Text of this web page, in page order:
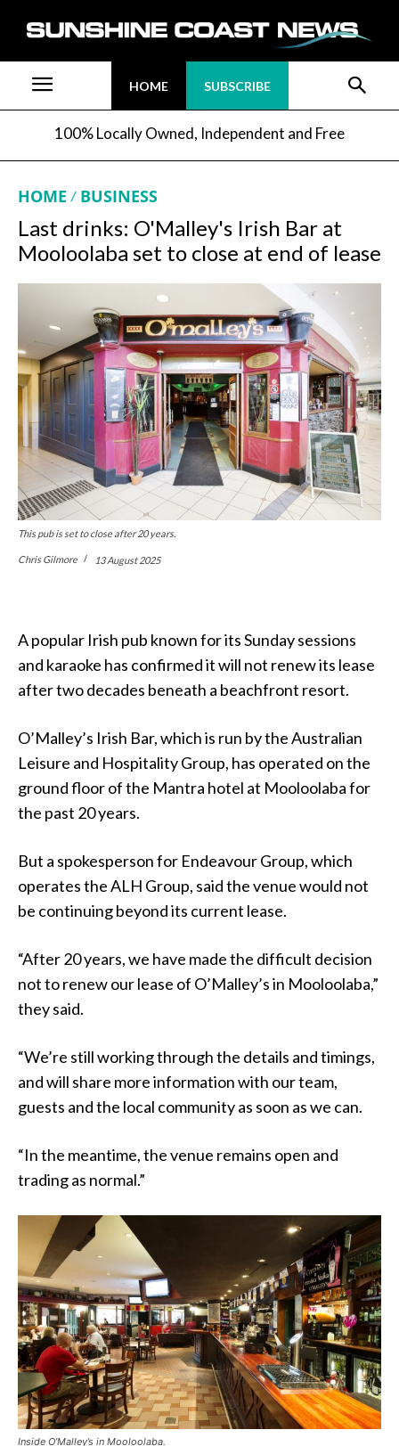
HOME SUBSCRIBE
100% Locally Owned, Independent and Free
HOME BUSINESS
Last drinks: O'Malley's Irish Bar at
Mooloolaba set to close at end of lease
This pub is set to close after 20 years.
Chris Gilmore 13 August 2025
A popular Irish pub known for its Sunday sessions
and karaoke has confirmed it will not renew its lease
after two decades beneath a beachfront resort.
O’Malley’s Irish Bar, which is run by the Australian
Leisure and Hospitality Group, has operated on the
ground floor of the Mantra hotel at Mooloolaba for
the past 20 years.
But a spokesperson for Endeavour Group, which
operates the ALH Group, said the venue would not
be continuing beyond its current lease.
“After 20 years, we have made the difficult decision
not to renew our lease of O’Malley’s in Mooloolaba,”
they said.
“We’re still working through the details and timings,
and will share more information with our team,
guests and the local community as soon as we can.
“In the meantime, the venue remains open and
trading as normal.”
Inside O’Malley’s in Mooloolaba.